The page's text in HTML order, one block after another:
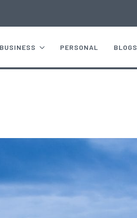
BUSINESS PERSONAL BLOGS